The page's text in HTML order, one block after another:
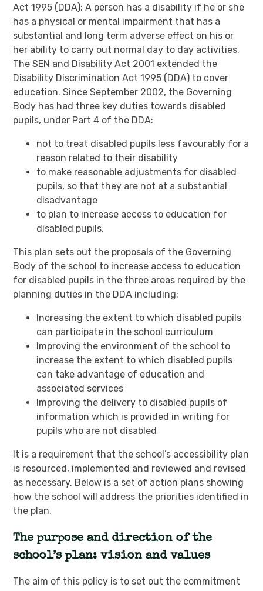
Act 1995 (DDA): A person has a disability if he or she
has a physical or mental impairment that has a
substantial and long term adverse effect on his or
her ability to carry out normal day to day activities.
The SEN and Disability Act 2001 extended the
Disability Discrimination Act 1995 (DDA) to cover
education. Since September 2002, the Governing
Body has had three key duties towards disabled
pupils, under Part 4 of the DDA:
not to treat disabled pupils less favourably for a
reason related to their disability
to make reasonable adjustments for disabled
pupils, so that they are not at a substantial
disadvantage
to plan to increase access to education for
disabled pupils.
This plan sets out the proposals of the Governing
Body of the school to increase access to education
for disabled pupils in the three areas required by the
planning duties in the DDA including:
Increasing the extent to which disabled pupils
can participate in the school curriculum
Improving the environment of the school to
increase the extent to which disabled pupils
can take advantage of education and
associated services
Improving the delivery to disabled pupils of
information which is provided in writing for
pupils who are not disabled
It is a requirement that the school’s accessibility plan
is resourced, implemented and reviewed and revised
as necessary. Below is a set of action plans showing
how the school will address the priorities identified in
the plan.
The purpose and direction of the
school’s plan: vision and values
The aim of this policy is to set out the commitment